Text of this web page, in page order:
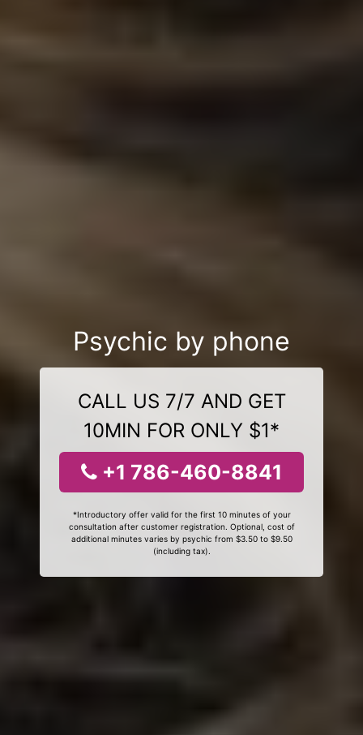
Psychic by phone
CALL US 7/7 AND GET
10MIN FOR ONLY $1*
+1 786-460-8841
*Introductory offer valid for the first 10 minutes of your
consultation after customer registration. Optional, cost of
additional minutes varies by psychic from $3.50 to $9.50
(including tax).